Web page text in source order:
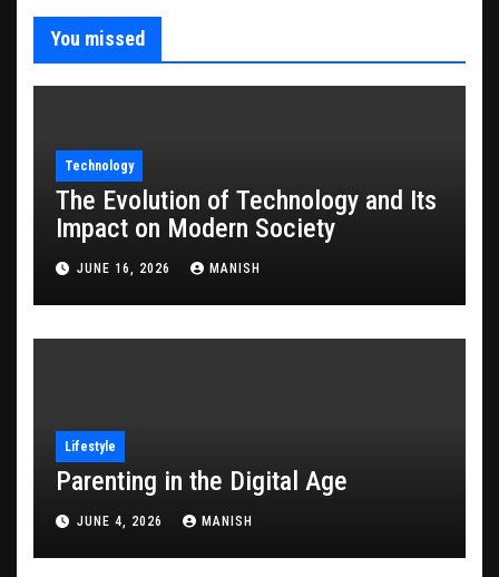
You missed
Technology
The Evolution of Technology and Its
Impact on Modern Society
JUNE 16, 2026 MANISH
Lifestyle
Parenting in the Digital Age
JUNE 4, 2026 MANISH